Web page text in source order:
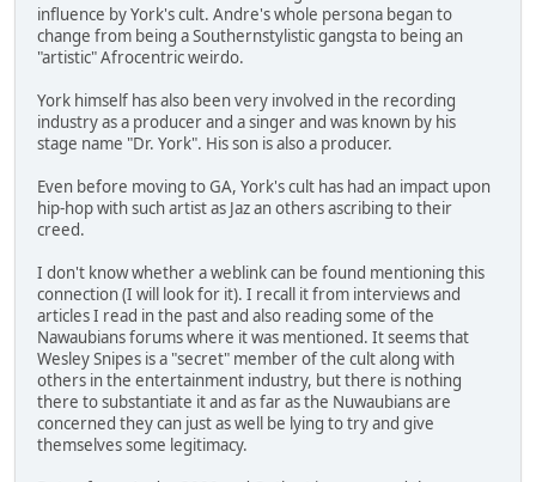
influence by York's cult. Andre's whole persona began to
change from being a Southernstylistic gangsta to being an
"artistic" Afrocentric weirdo.
York himself has also been very involved in the recording
industry as a producer and a singer and was known by his
stage name "Dr. York". His son is also a producer.
Even before moving to GA, York's cult has had an impact upon
hip-hop with such artist as Jaz an others ascribing to their
creed.
I don't know whether a weblink can be found mentioning this
connection (I will look for it). I recall it from interviews and
articles I read in the past and also reading some of the
Nawaubians forums where it was mentioned. It seems that
Wesley Snipes is a "secret" member of the cult along with
others in the entertainment industry, but there is nothing
there to substantiate it and as far as the Nuwaubians are
concerned they can just as well be lying to try and give
themselves some legitimacy.